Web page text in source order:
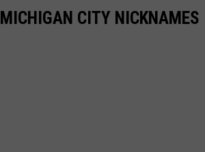
MICHIGAN CITY NICKNAMES